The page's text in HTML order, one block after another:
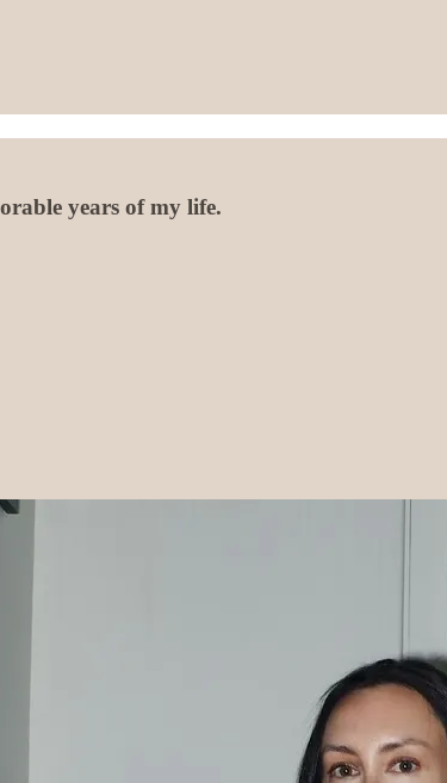
years of my life.